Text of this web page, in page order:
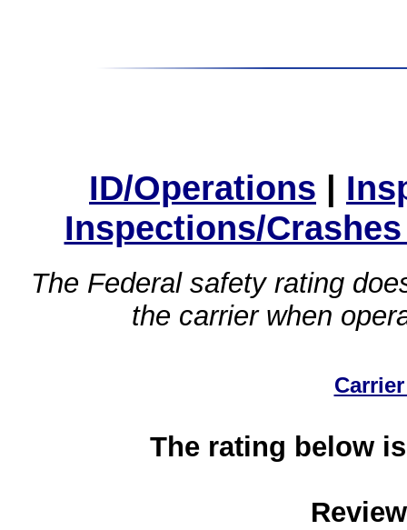
ID/Operations |
Inspections/
The Federal safety rating
the carrier when
The rating below